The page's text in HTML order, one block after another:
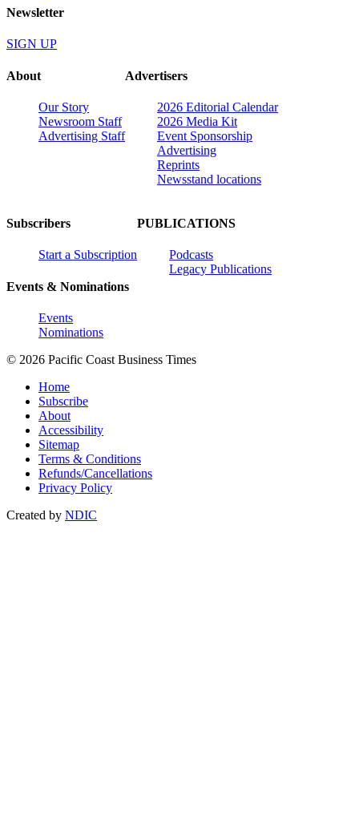
Newsletter
SIGN UP
About
Our Story
Newsroom Staff
Advertising Staff
Advertisers
2026 Editorial Calendar
2026 Media Kit
Event Sponsorship
Advertising
Reprints
Newsstand locations
Subscribers
Start a Subscription
Events & Nominations
Events
Nominations
PUBLICATIONS
Podcasts
Legacy Publications
© 2026 Pacific Coast Business Times
Home
Subscribe
About
Accessibility
Sitemap
Terms & Conditions
Refunds/Cancellations
Privacy Policy
Created by NDIC